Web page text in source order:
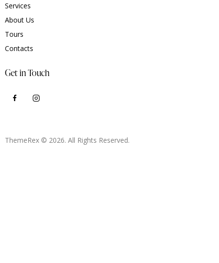
Services
About Us
Tours
Contacts
Get in Touch
ThemeRex © 2026. All Rights Reserved.